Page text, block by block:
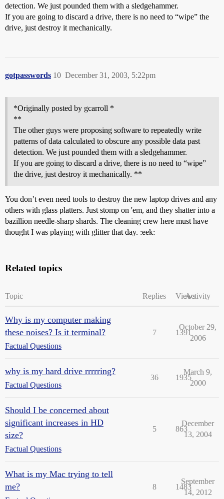
detection. We just pounded them with a sledgehammer.
If you are going to discard a drive, there is no need to “wipe” the
drive, just destroy it mechanically.
gotpasswords December 31, 2003, 5:22pm
10
*Originally posted by gcarroll *
**
The other guys were proposing software to repeatedly write
patterns of data calculated to obscure any possible data past
detection. We just pounded them with a sledgehammer.
If you are going to discard a drive, there is no need to “wipe”
the drive, just destroy it mechanically. **
You don’t even need tools to destroy the new laptop drives and any
others with glass platters. Just stomp on 'em, and they shatter into a
bazillion needle-sharp shards. The cleaning crew here must have
thought I was playing with glitter that day. :eek:
Related topics
Topic Replies ViewsActivity
Why is my computer making
these noises? Is it terminal?
Factual Questions
7 1391
October 29,
2006
why is my hard drive rrrrring?
Factual Questions
36 1935
March 9,
2000
Should I be concerned about
significant increases in HD
size?
Factual Questions
5 863
December
13, 2004
What is my Mac trying to tell
me?
8 1483
September
14, 2012